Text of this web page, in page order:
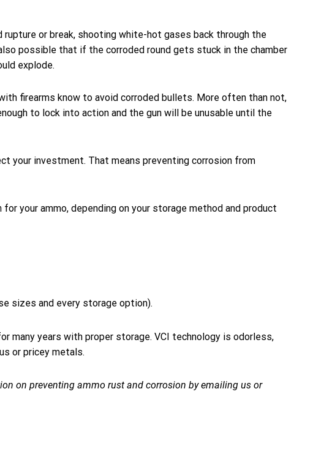
or break, shooting white-hot gases back through the
possible that if the corroded round gets stuck in the chamber
explode.
firearms know to avoid corroded bullets. More often than not,
to lock into action and the gun will be unusable until the
your investment. That means preventing corrosion from
your ammo, depending on your storage method and product
sizes and every storage option).
many years with proper storage. VCI technology is odorless,
or pricey metals.
on preventing ammo rust and corrosion by emailing us or